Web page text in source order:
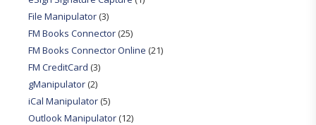
File Manipulator(3)
FM Books Connector(25)
FM Books Connector Online (21)
FM CreditCard (3)
gManipulator(2)
iCal Manipulator(5)
Outlook Manipulator(12)